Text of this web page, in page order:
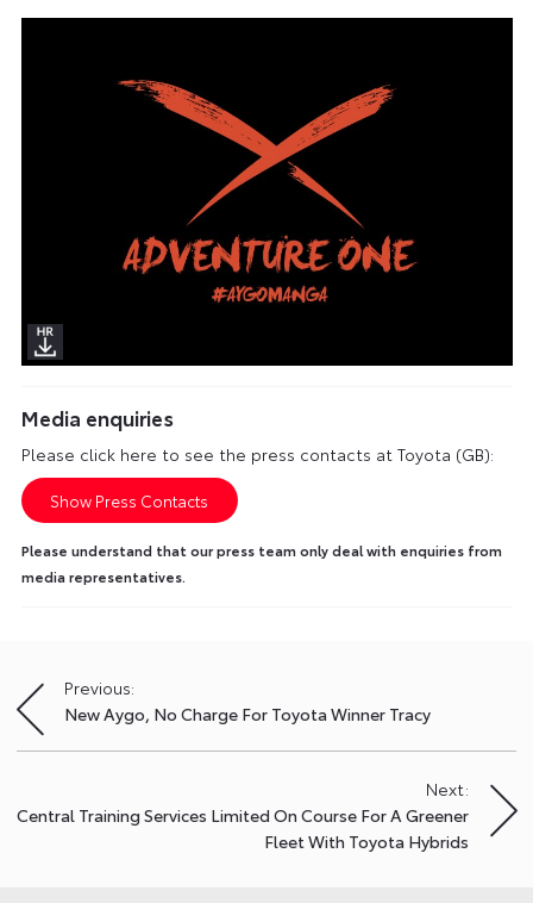
Media enquiries
Please click here to see the press contacts at Toyota (GB):
Show Press Contacts
Please understand that our press team only deal with enquiries from
media representatives.
Post
navigation
Previous:
New Aygo, No Charge For Toyota Winner Tracy
Next:
Central Training Services Limited On Course For A Greener
Fleet With Toyota Hybrids